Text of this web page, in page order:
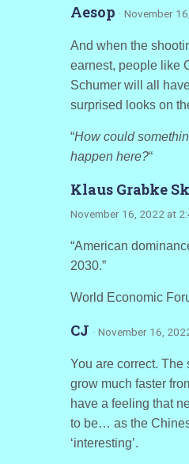
Aesop · November
And when the
earnest, people like
Schumer will all
surprised looks on
“How could
happen here?“
Klaus Grabke
November 16, 2022 at
“American
2030.”
World Economic
CJ · November 16,
You are correct. The
grow much faster
have a feeling that
to be… as the
‘interesting’.